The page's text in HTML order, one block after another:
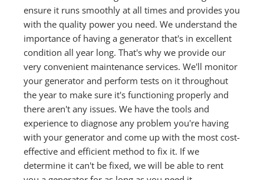
ensure it runs smoothly at all times and provides you
with the quality power you need. We understand the
importance of having a generator that's in excellent
condition all year long. That's why we provide our
very convenient maintenance services. We'll monitor
your generator and perform tests on it throughout
the year to make sure it's functioning properly and
there aren't any issues. We have the tools and
experience to diagnose any problem you're having
with your generator and come up with the most cost-
effective and efficient method to fix it. If we
determine it can't be fixed, we will be able to rent